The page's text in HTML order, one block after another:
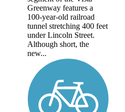
Greenway features a
100-year-old railroad
tunnel stretching 400 feet
under Lincoln Street.
Although short, the
new...